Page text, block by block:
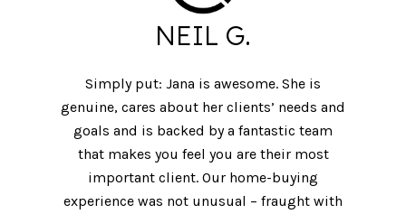
NEIL G.
Simply put: Jana is awesome. She is
genuine, cares about her clients’ needs and
goals and is backed by a fantastic team
that makes you feel you are their most
important client. Our home-buying
experience was not unusual – fraught with